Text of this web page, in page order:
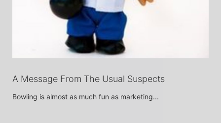
A Message From The Usual Suspects
Bowling is almost as much fun as marketing...